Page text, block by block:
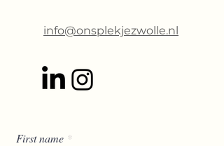
info@onsplekjezwolle.nl
First name